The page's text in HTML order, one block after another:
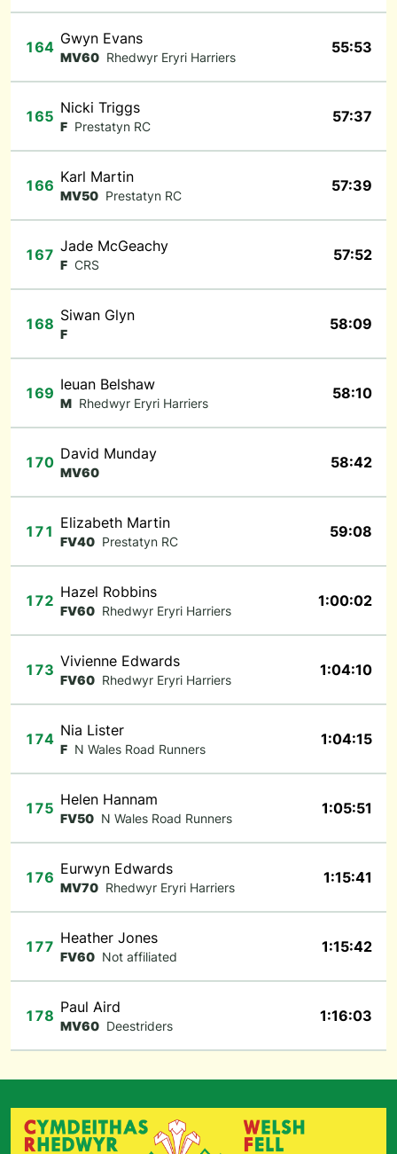
164 Gwyn Evans
MV60 Rhedwyr Eryri Harriers
55:53
165 Nicki Triggs
F Prestatyn RC
57:37
166 Karl Martin
MV50 Prestatyn RC
57:39
167 Jade McGeachy
F CRS
57:52
168 Siwan Glyn
F
58:09
169 Ieuan Belshaw
M Rhedwyr Eryri Harriers
58:10
170 David Munday
MV60
58:42
171 Elizabeth Martin
FV40 Prestatyn RC
59:08
172 Hazel Robbins
FV60 Rhedwyr Eryri Harriers
1:00:02
173 Vivienne Edwards
FV60 Rhedwyr Eryri Harriers
1:04:10
174 Nia Lister
F N Wales Road Runners
1:04:15
175 Helen Hannam
FV50 N Wales Road Runners
1:05:51
176 Eurwyn Edwards
MV70 Rhedwyr Eryri Harriers
1:15:41
177 Heather Jones
FV60 Not affiliated
1:15:42
178 Paul Aird
MV60 Deestriders
1:16:03